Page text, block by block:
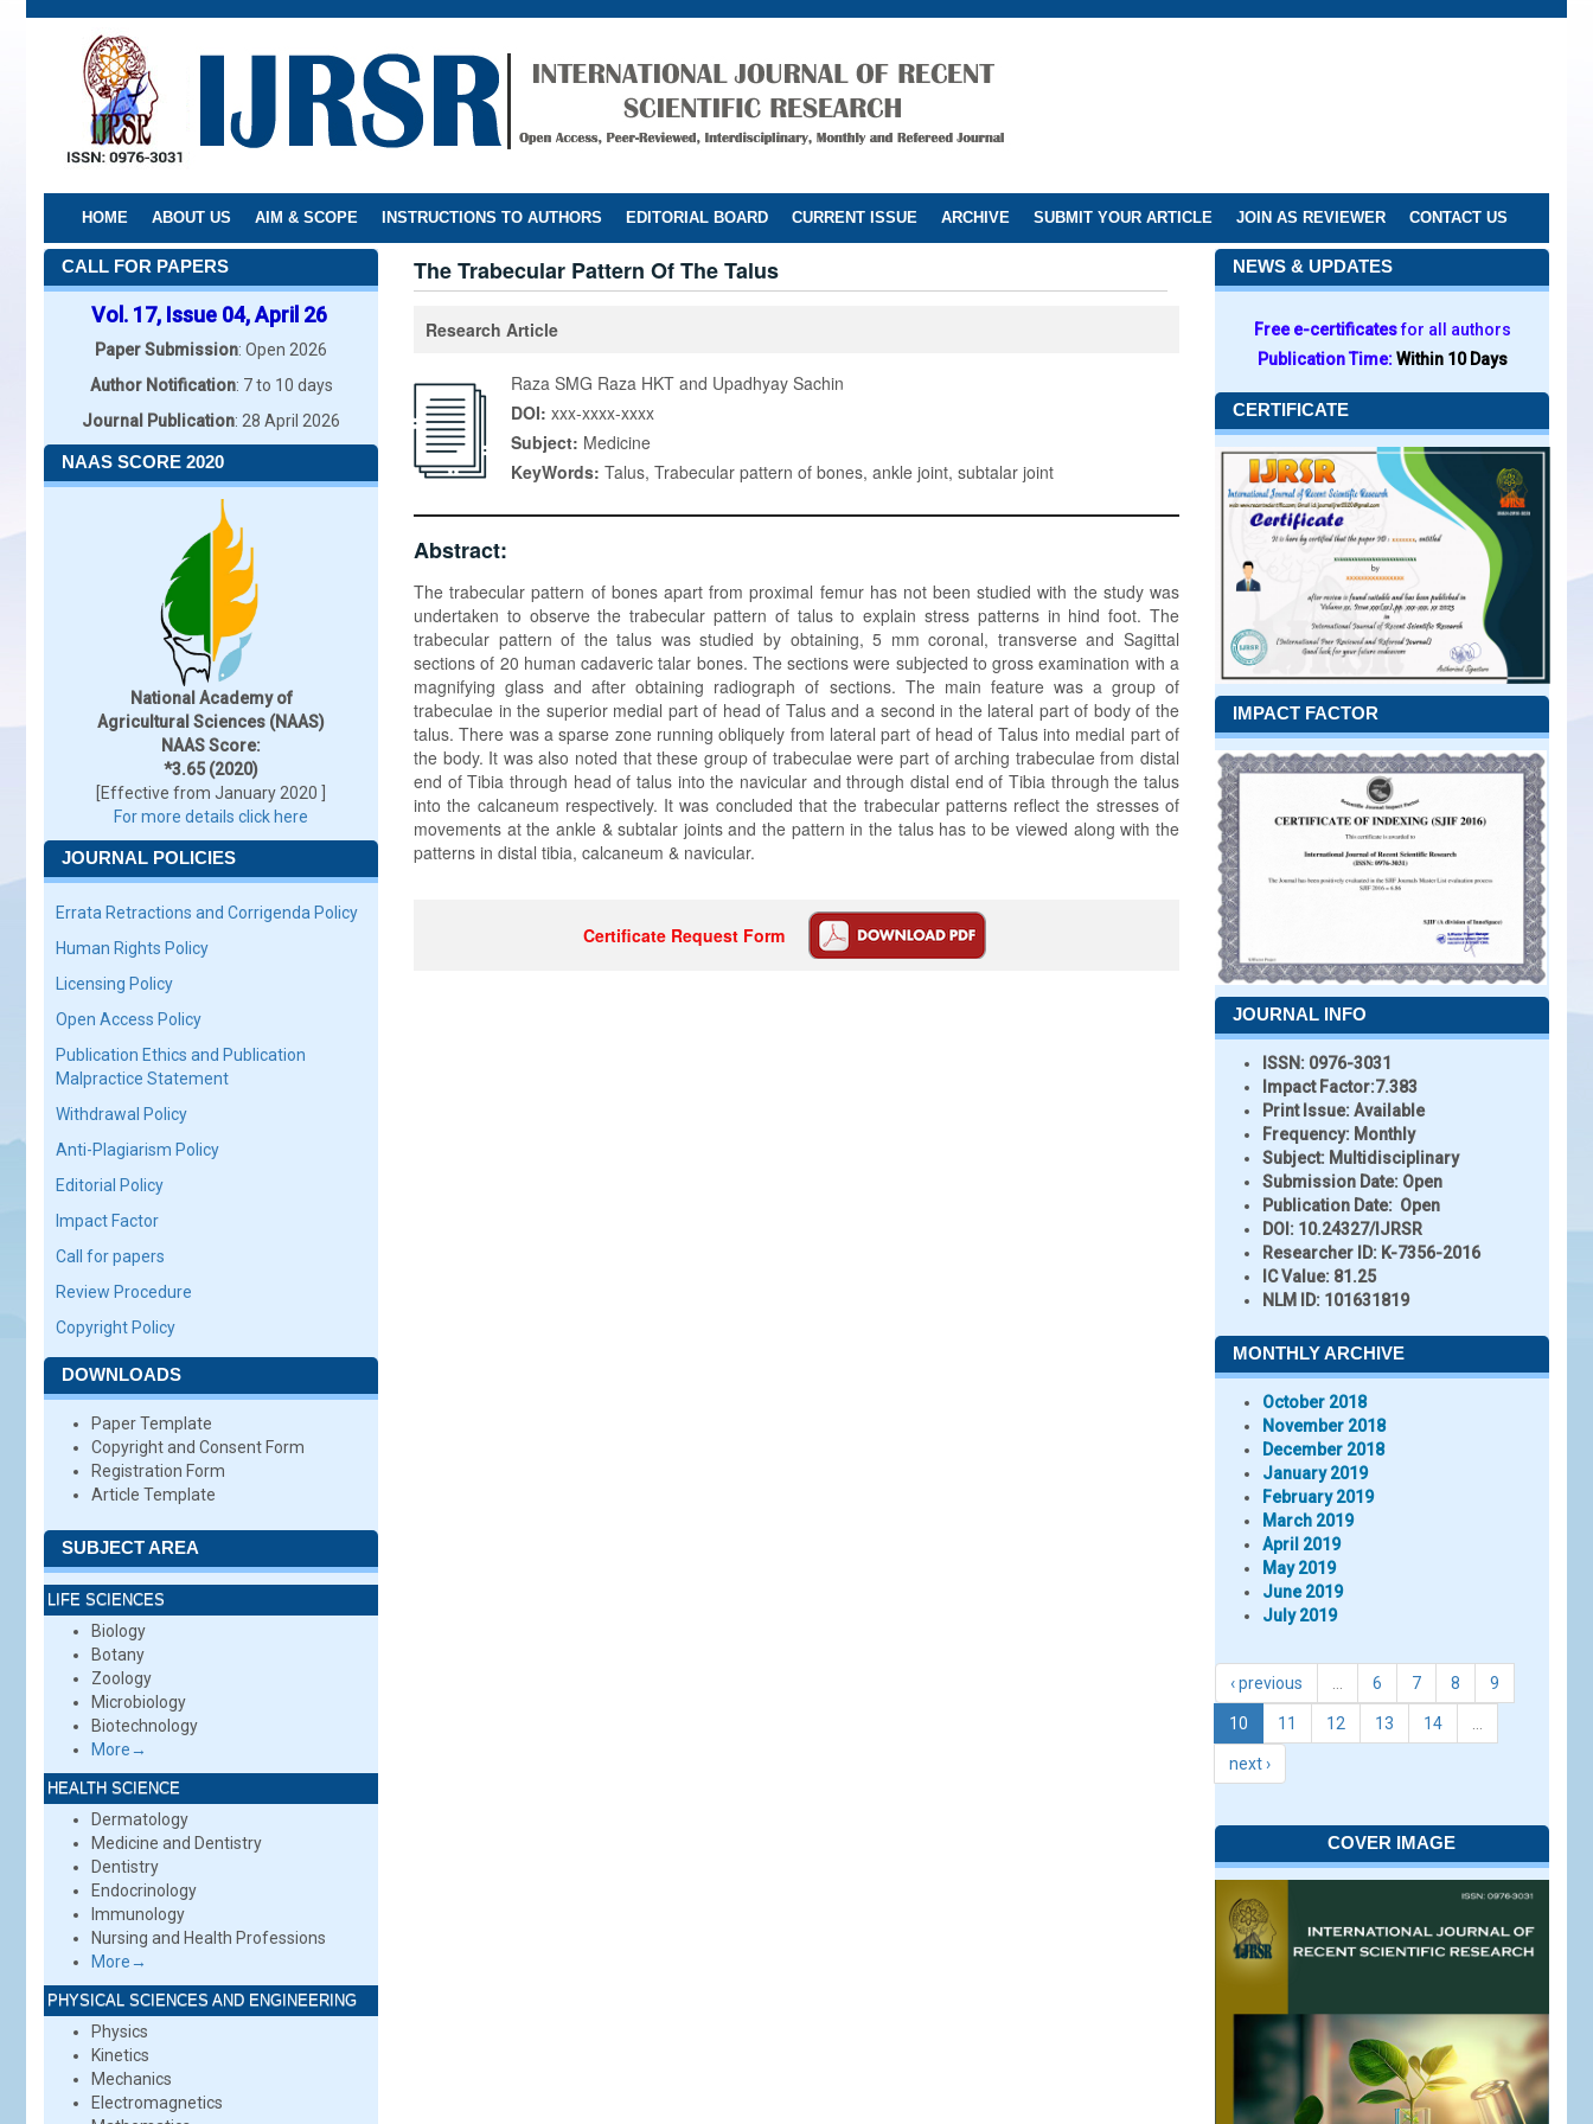
Skip
HOME ABOUT US AIM & SCOPE INSTRUCTIONS TO AUTHORS EDITORIAL BOARD CURRENT ISSUE ARCHIVE SUBMIT YOUR ARTICLE JOIN AS REVIEWER CONTACT US
CALL FOR PAPERS
Vol. 17, Issue 04, April 26
Paper Submission: Open 2026
Author Notification: 7 to 10 days
Journal Publication: 28 April 2026
NAAS SCORE 2020
National Academy of
Agricultural Sciences (NAAS)
NAAS Score:
*3.65 (2020)
[Effective from January 2020 ]
For more details click here
JOURNAL POLICIES
Errata Retractions and Corrigenda Policy
Human Rights Policy
Licensing Policy
Open Access Policy
Publication Ethics and Publication
Malpractice Statement
Withdrawal Policy
Anti-Plagiarism Policy
Editorial Policy
Impact Factor
Call for papers
Review Procedure
Copyright Policy
DOWNLOADS
Paper Template
Copyright and Consent Form
Registration Form
Article Template
SUBJECT AREA
LIFE SCIENCES
Biology
Botany
Zoology
Microbiology
Biotechnology
More→
HEALTH SCIENCE
Dermatology
Medicine and Dentistry
Dentistry
Endocrinology
Immunology
Nursing and Health Professions
More→
PHYSICAL SCIENCES AND ENGINEERING
Physics
Kinetics
Mechanics
Electromagnetics
The Trabecular Pattern Of The Talus
Research Article
Raza SMG Raza HKT and Upadhyay Sachin
DOI: xxx-xxxx-xxxx
Subject: Medicine
KeyWords: Talus, Trabecular pattern of bones, ankle joint, subtalar joint
Abstract:
The trabecular pattern of bones apart from proximal femur has not been studied with the study was
undertaken to observe the trabecular pattern of talus to explain stress patterns in hind foot. The
trabecular pattern of the talus was studied by obtaining, 5 mm coronal, transverse and Sagittal
sections of 20 human cadaveric talar bones. The sections were subjected to gross examination with a
magnifying glass and after obtaining radiograph of sections. The main feature was a group of
trabeculae in the superior medial part of head of Talus and a second in the lateral part of body of the
talus. There was a sparse zone running obliquely from lateral part of head of Talus into medial part of
the body. It was also noted that these group of trabeculae were part of arching trabeculae from distal
end of Tibia through head of talus into the navicular and through distal end of Tibia through the talus
into the calcaneum respectively. It was concluded that the trabecular patterns reflect the stresses of
movements at the ankle & subtalar joints and the pattern in the talus has to be viewed along with the
patterns in distal tibia, calcaneum & navicular.
Certificate Request Form
NEWS & UPDATES
Free e-certificatesfor all authors
Publication Time:Within 10 Days
CERTIFICATE
IMPACT FACTOR
JOURNAL INFO
ISSN: 0976-3031
Impact Factor:7.383
Print Issue:Available
Frequency: Monthly
Subject: Multidisciplinary
Submission Date: Open
Publication Date: Open
DOI: 10.24327/IJRSR
Researcher ID: K-7356-2016
IC Value: 81.25
NLM ID: 101631819
MONTHLY ARCHIVE
October 2018
November 2018
December 2018
January 2019
February 2019
March 2019
April 2019
May 2019
June 2019
July 2019
‹ previous 6 7 8 9
10 11 12 13 14
next ›
COVER IMAGE